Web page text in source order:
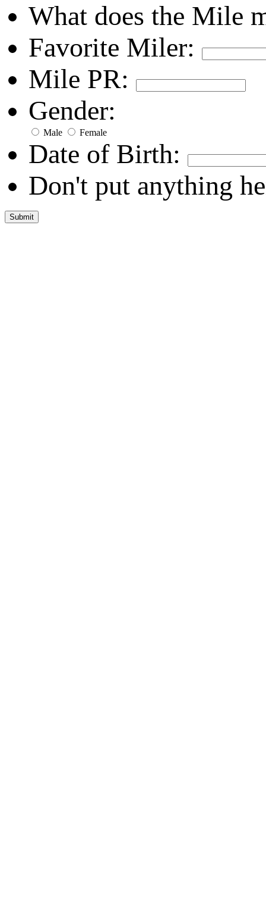
What does the Mile
Favorite Miler:
Mile PR:
Gender:
Male Female
Date of Birth:
Don't put anything